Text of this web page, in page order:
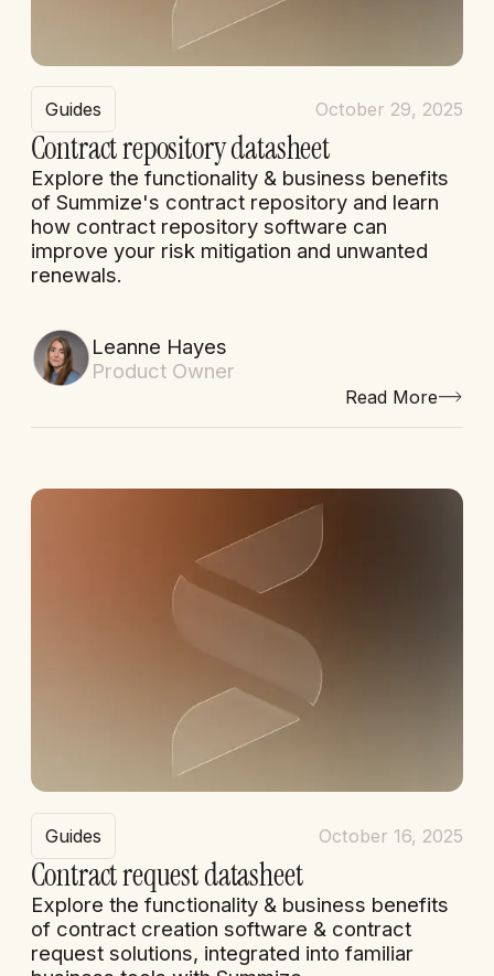
Guides October 29, 2025
Contract repository datasheet
Explore the functionality & business benefits
of Summize's contract repository and learn
how contract repository software can
improve your risk mitigation and unwanted
renewals.
Leanne Hayes
Product Owner
Read More
Guides October 16, 2025
Contract request datasheet
Explore the functionality & business benefits
of contract creation software & contract
request solutions, integrated into familiar